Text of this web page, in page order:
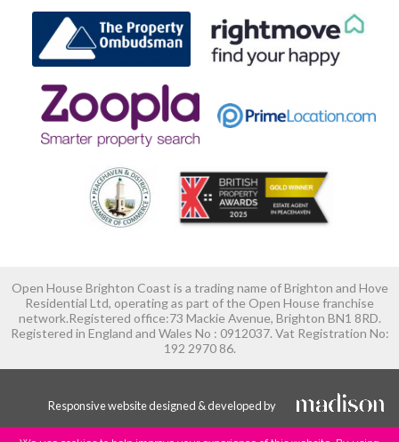
Open House Brighton Coast is a trading name of Brighton and Hove
Residential Ltd, operating as part of the Open House franchise
network.Registered office:73 Mackie Avenue, Brighton BN1 8RD.
Registered in England and Wales No : 0912037. Vat Registration No:
192 2970 86.
Responsive website designed & developed by